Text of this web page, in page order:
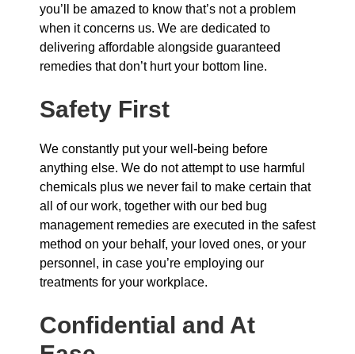
you’ll be amazed to know that’s not a problem
when it concerns us. We are dedicated to
delivering affordable alongside guaranteed
remedies that don’t hurt your bottom line.
Safety First
We constantly put your well-being before
anything else. We do not attempt to use harmful
chemicals plus we never fail to make certain that
all of our work, together with our bed bug
management remedies are executed in the safest
method on your behalf, your loved ones, or your
personnel, in case you’re employing our
treatments for your workplace.
Confidential and At